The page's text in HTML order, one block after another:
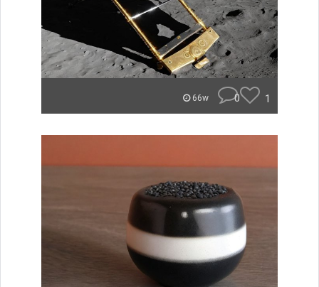
66w 0 1